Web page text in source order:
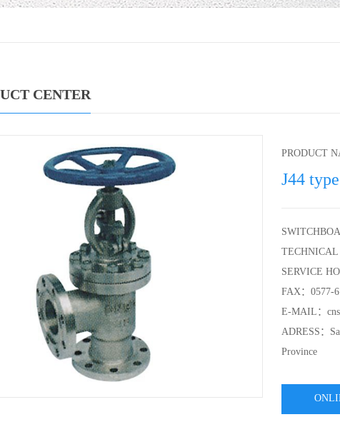
CENTER
PRODUCT
J44
TECHNICAL
SERVICE
FAX：0577-
E-MAIL：
ADRESS：
Province